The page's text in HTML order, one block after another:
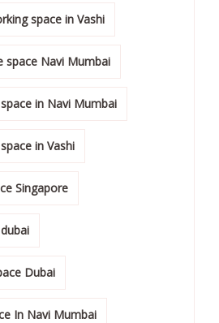
space in Vashi
space Navi Mumbai
in Navi Mumbai
in Vashi
Singapore
Dubai
In Navi Mumbai